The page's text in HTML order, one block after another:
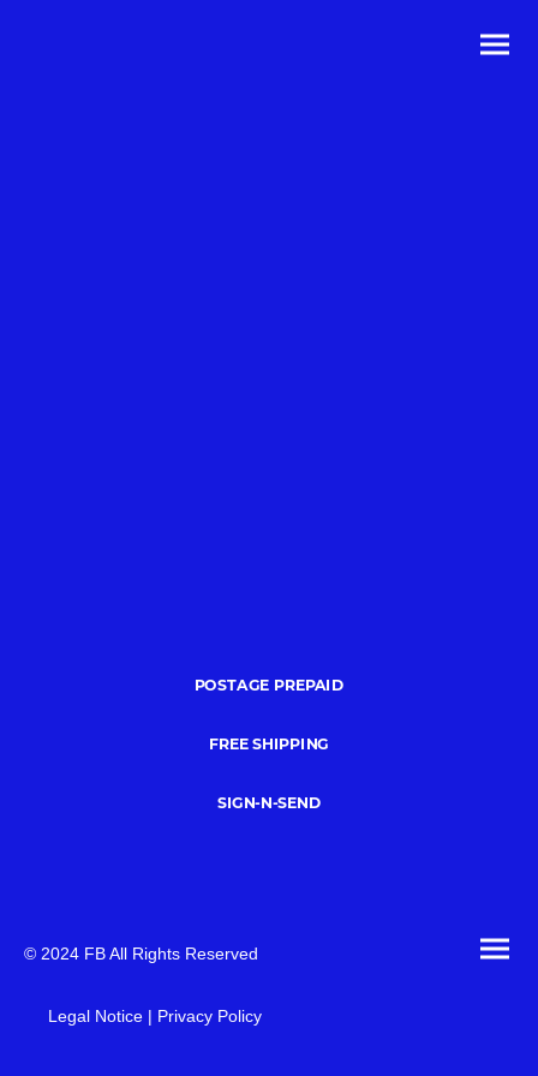
POSTAGE PREPAID
FREE SHIPPING
SIGN-N-SEND
© 2024 FB All Rights Reserved
Legal Notice | Privacy Policy